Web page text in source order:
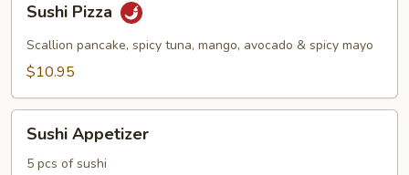
Pizza
Sushi Pizza
Scallion pancake, spicy tuna, mango, avocado & spicy mayo
$10.95
Appetizer
Sushi Appetizer
5 pcs of sushi